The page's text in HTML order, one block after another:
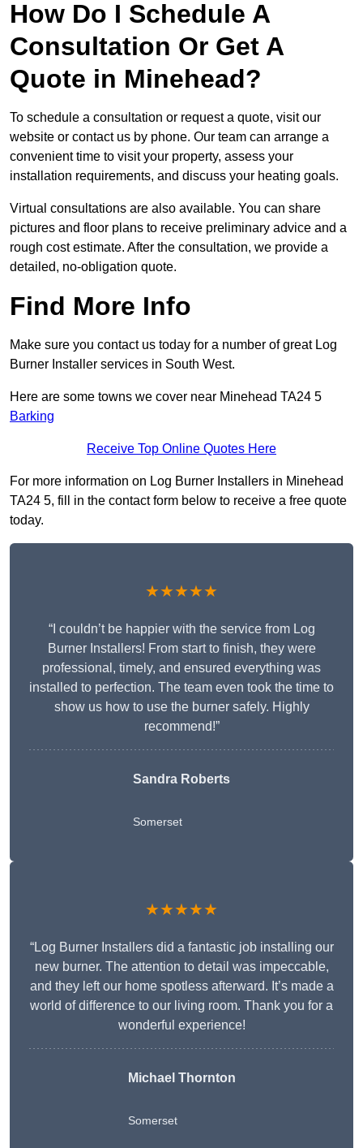
How Do I Schedule A
Consultation Or Get A
Quote in Minehead?
To schedule a consultation or request a quote, visit our
website or contact us by phone. Our team can arrange a
convenient time to visit your property, assess your
installation requirements, and discuss your heating goals.
Virtual consultations are also available. You can share
pictures and floor plans to receive preliminary advice and a
rough cost estimate. After the consultation, we provide a
detailed, no-obligation quote.
Find More Info
Make sure you contact us today for a number of great Log
Burner Installer services in South West.
Here are some towns we cover near Minehead TA24 5
Barking
Receive Top Online Quotes Here
For more information on Log Burner Installers in Minehead
TA24 5, fill in the contact form below to receive a free quote
today.
★★★★★
“I couldn’t be happier with the service from Log
Burner Installers! From start to finish, they were
professional, timely, and ensured everything was
installed to perfection. The team even took the time to
show us how to use the burner safely. Highly
recommend!”
Sandra Roberts
Somerset
★★★★★
“Log Burner Installers did a fantastic job installing our
new burner. The attention to detail was impeccable,
and they left our home spotless afterward. It’s made a
world of difference to our living room. Thank you for a
wonderful experience!
Michael Thornton
Somerset